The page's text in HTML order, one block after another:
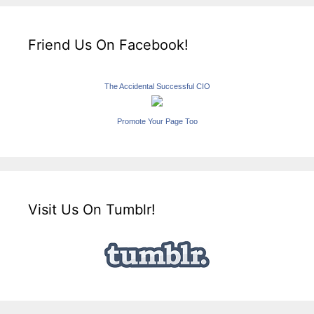
Friend Us On Facebook!
The Accidental Successful CIO
Promote Your Page Too
Visit Us On Tumblr!